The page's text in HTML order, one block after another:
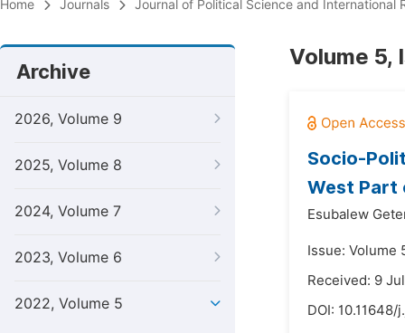
Home Journals Journal of Political Science and International
Archive
2026, Volume 9
2025, Volume 8
2024, Volume 7
2023, Volume 6
2022, Volume 5
Volume 5,
Socio-
West Part
Esubalew
Issue: Volume
Received: 9
DOI: 10.11648/